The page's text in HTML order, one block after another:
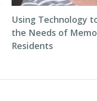
Using Technology
the Needs of
Residents